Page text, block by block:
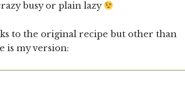
busy or plain lazy
to the original recipe but other than
is my version: